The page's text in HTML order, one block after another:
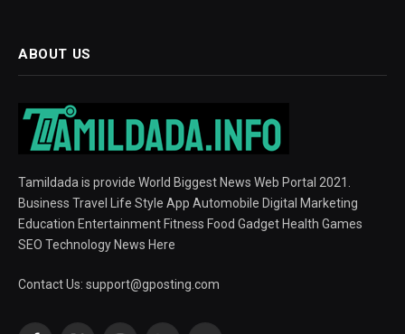
ABOUT US
Tamildada is provide World Biggest News Web Portal 2021.
Business Travel Life Style App Automobile Digital Marketing
Education Entertainment Fitness Food Gadget Health Games
SEO Technology News Here
Contact Us: support@gposting.com